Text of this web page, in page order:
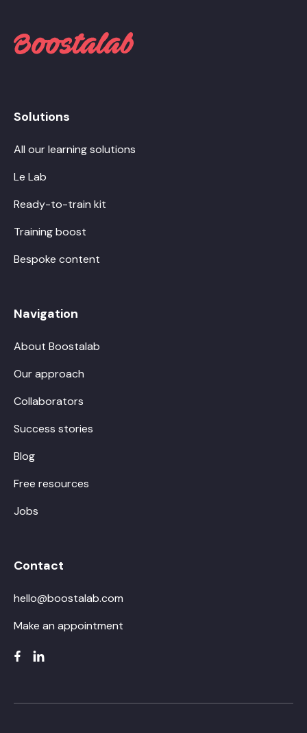
Solutions
All our learning solutions
Le Lab
Ready-to-train kit
Training boost
Bespoke content
Navigation
About Boostalab
Our approach
Collaborators
Success stories
Blog
Free resources
Jobs
Contact
hello@boostalab.com
Make an appointment